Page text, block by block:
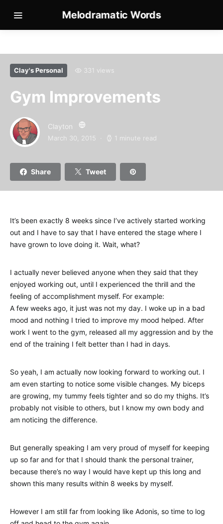
Melodramatic Words
Clay's Personal 331 views
Gym Improvements
Clayton
March 30, 2015 1 minute read
Share Tweet
It’s been exactly 8 weeks since I’ve actively started working
out and I have to say that I have entered the stage where I
have grown to love doing it. Wait, what?
I actually never believed anyone when they said that they
enjoyed working out, until I experienced the thrill and the
feeling of accomplishment myself. For example:
A few weeks ago, it just was not my day. I woke up in a bad
mood and nothing I tried to improve my mood helped. After
work I went to the gym, released all my aggression and by the
end of the training I felt better than I had in days.
So yeah, I am actually now looking forward to working out. I
am even starting to notice some visible changes. My biceps
are growing, my tummy feels tighter and so do my thighs. It’s
probably not visible to others, but I know my own body and
am noticing the difference.
But generally speaking I am very proud of myself for keeping
up so far and for that I should thank the personal trainer,
because there’s no way I would have kept up this long and
shown this many results within 8 weeks by myself.
However I am still far from looking like Adonis, so time to log